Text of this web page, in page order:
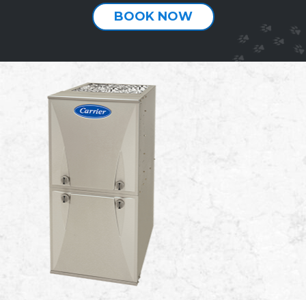
BOOK NOW